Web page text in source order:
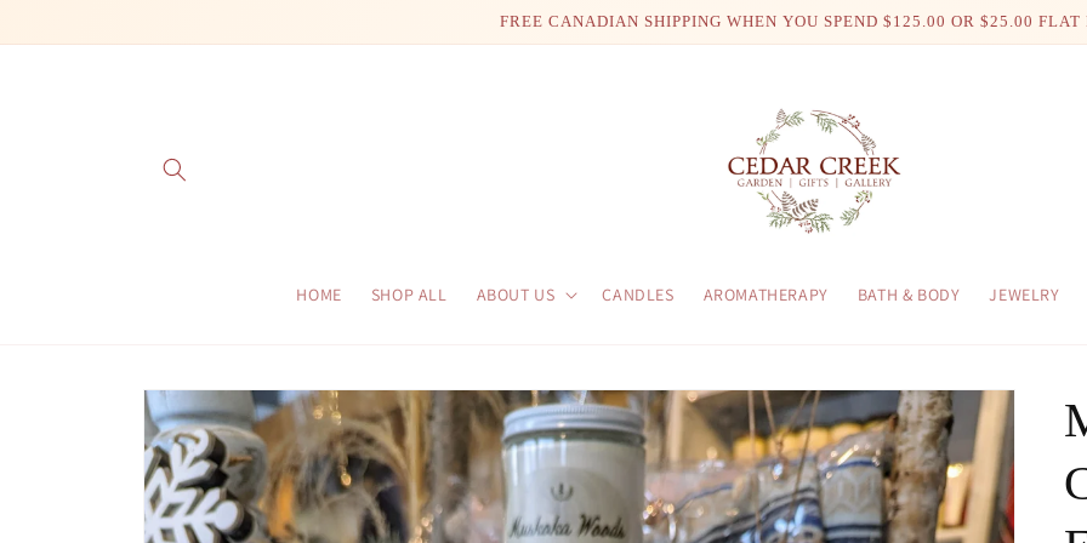
FREE CANADIAN SHIPPING WHEN YOU SPEND $125.00 OR $25.00 FLAT
HOME SHOP ALL ABOUT US CANDLES AROMATHERAPY BATH & BODY JEWELRY
Skip to
product
information